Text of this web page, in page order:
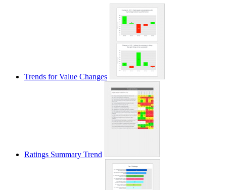
Trends for Value Changes
Ratings Summary Trend